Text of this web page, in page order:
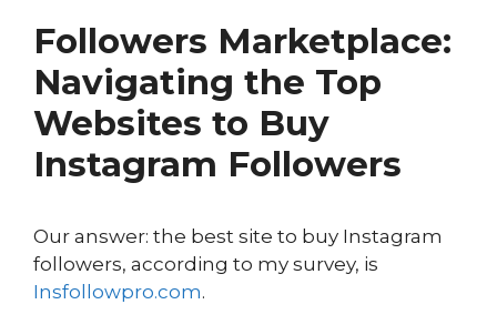
Followers Marketplace:
Navigating the Top
Websites to Buy
Instagram Followers
Our answer: the best site to buy Instagram
followers, according to my survey, is
Insfollowpro.com.